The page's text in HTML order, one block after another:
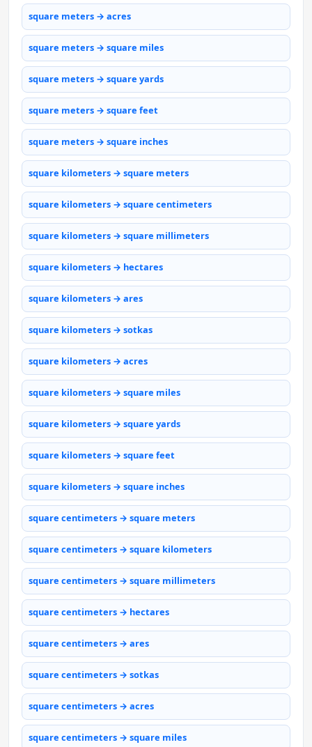
square meters → acres
square meters → square miles
square meters → square yards
square meters → square feet
square meters → square inches
square kilometers → square meters
square kilometers → square centimeters
square kilometers → square millimeters
square kilometers → hectares
square kilometers → ares
square kilometers → sotkas
square kilometers → acres
square kilometers → square miles
square kilometers → square yards
square kilometers → square feet
square kilometers → square inches
square centimeters → square meters
square centimeters → square kilometers
square centimeters → square millimeters
square centimeters → hectares
square centimeters → ares
square centimeters → sotkas
square centimeters → acres
square centimeters → square miles